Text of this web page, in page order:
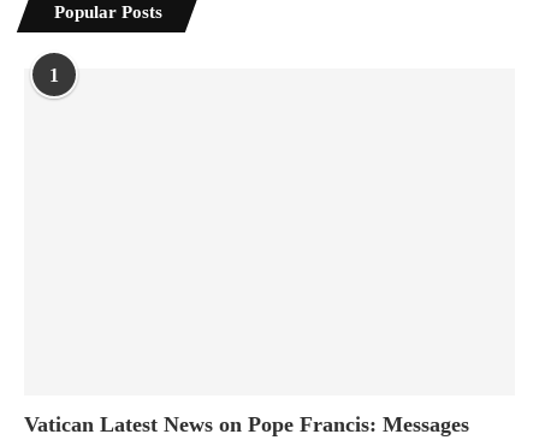
Popular Posts
1
Vatican Latest News on Pope Francis: Messages